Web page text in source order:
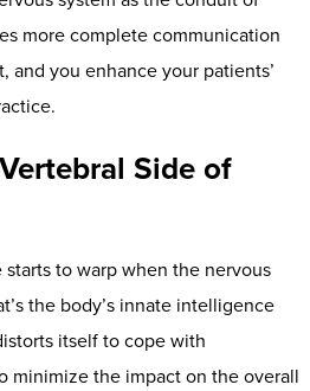
more complete communication
and you enhance your patients’
Side of
to warp when the nervous
the body’s innate intelligence
itself to cope with
minimize the impact on the overall